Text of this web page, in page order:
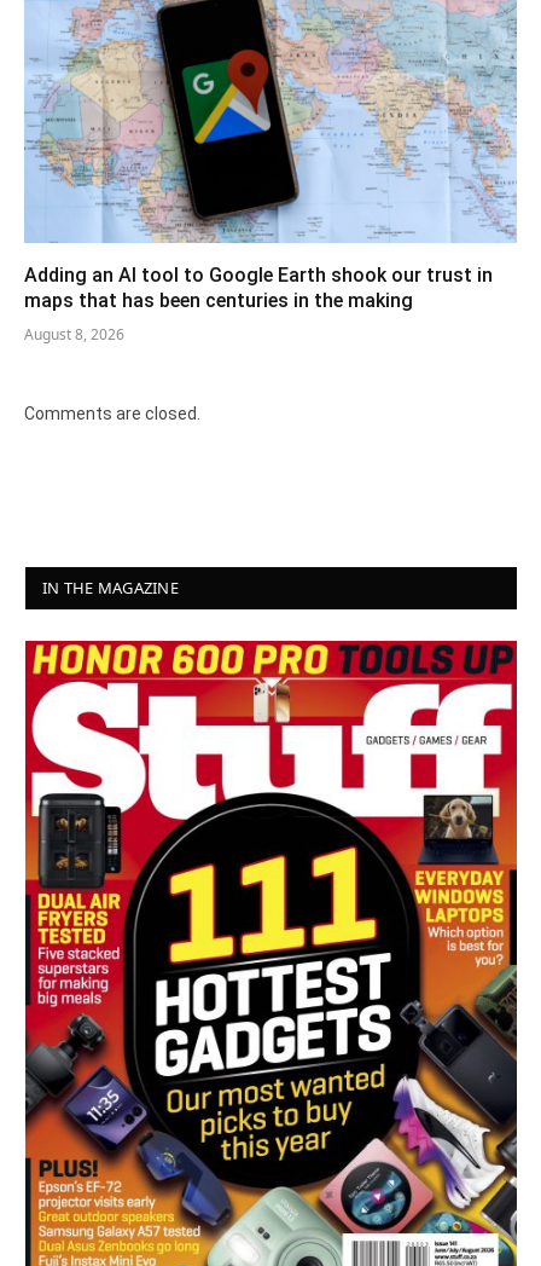
Adding an AI tool to Google Earth shook our trust in
maps that has been centuries in the making
August 8, 2026
Comments are closed.
IN THE MAGAZINE